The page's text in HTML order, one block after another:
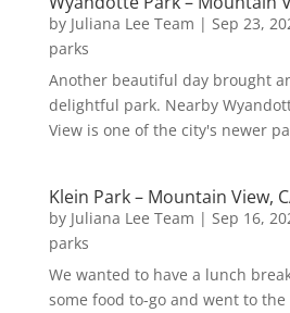
by Juliana Lee Team | Sep 23,
parks
Another beautiful day brought
delightful park. Nearby
View is one of the city's newer
Klein Park – Mountain View,
by Juliana Lee Team | Sep 16,
parks
We wanted to have a lunch
some food to-go and went to